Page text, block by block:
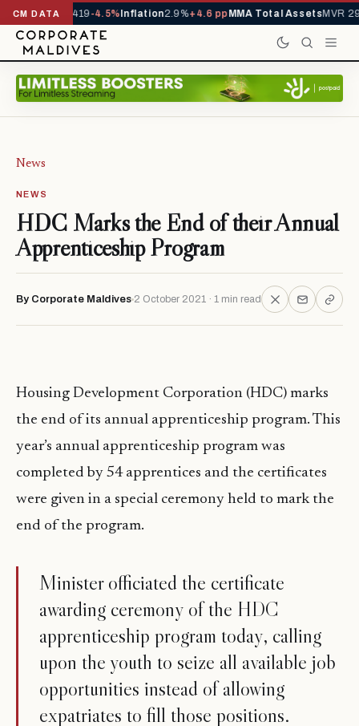
CM DATA
YTD1,229,419-4.5%Inflation2.9%+4.6 ppMMA Total AssetsMVR
News
NEWS
HDC Marks the End of their Annual
Apprenticeship Program
By Corporate Maldives 2 October 2021 · 1 min read
Housing Development Corporation (HDC) marks
the end of its annual apprenticeship program. This
year’s annual apprenticeship program was
completed by 54 apprentices and the certificates
were given in a special ceremony held to mark the
end of the program.
Minister officiated the certificate
awarding ceremony of the HDC
apprenticeship program today, calling
upon the youth to seize all available job
opportunities instead of allowing
expatriates to fill those positions.